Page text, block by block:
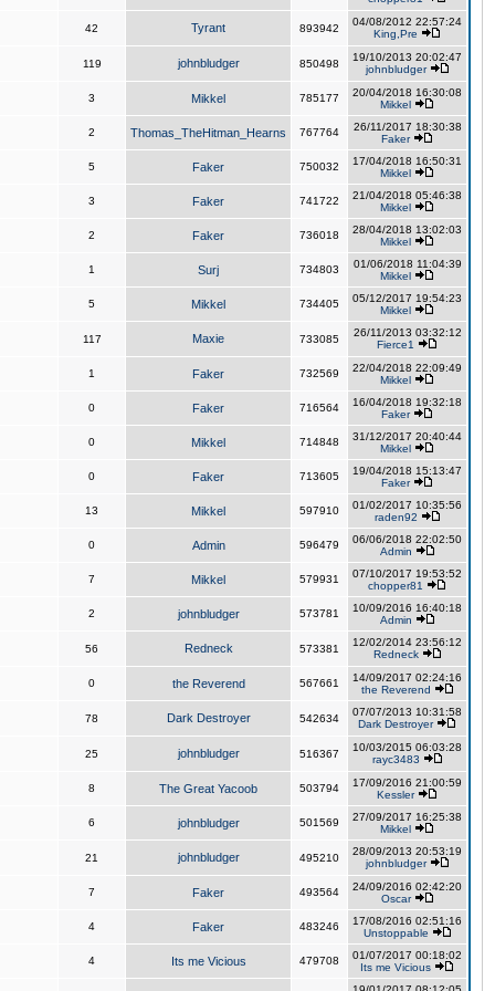
42 Tyrant 893942
04/08/2012 22:57:24
King,Pre
119 johnbludger 850498
19/10/2013 20:02:47
johnbludger
3 Mikkel 785177
20/04/2018 16:30:08
Mikkel
2 Thomas_TheHitman_Hearns 767764
26/11/2017 18:30:38
Faker
5 Faker 750032
17/04/2018 16:50:31
Mikkel
3 Faker 741722
21/04/2018 05:46:38
Mikkel
2 Faker 736018
28/04/2018 13:02:03
Mikkel
1 Surj 734803
01/06/2018 11:04:39
Mikkel
5 Mikkel 734405
05/12/2017 19:54:23
Mikkel
117 Maxie 733085
26/11/2013 03:32:12
Fierce1
1 Faker 732569
22/04/2018 22:09:49
Mikkel
0 Faker 716564
16/04/2018 19:32:18
Faker
0 Mikkel 714848
31/12/2017 20:40:44
Mikkel
0 Faker 713605
19/04/2018 15:13:47
Faker
13 Mikkel 597910
01/02/2017 10:35:56
raden92
0 Admin 596479
06/06/2018 22:02:50
Admin
7 Mikkel 579931
07/10/2017 19:53:52
chopper81
2 johnbludger 573781
10/09/2016 16:40:18
Admin
56 Redneck 573381
12/02/2014 23:56:12
Redneck
0 the Reverend 567661
14/09/2017 02:24:16
the Reverend
78 Dark Destroyer 542634
07/07/2013 10:31:58
Dark Destroyer
25 johnbludger 516367
10/03/2015 06:03:28
rayc3483
8 The Great Yacoob 503794
17/09/2016 21:00:59
Kessler
6 johnbludger 501569
27/09/2017 16:25:38
Mikkel
21 johnbludger 495210
28/09/2013 20:53:19
johnbludger
7 Faker 493564
24/09/2016 02:42:20
Oscar
4 Faker 483246
17/08/2016 02:51:16
Unstoppable
4 Its me Vicious 479708
01/07/2017 00:18:02
Its me Vicious